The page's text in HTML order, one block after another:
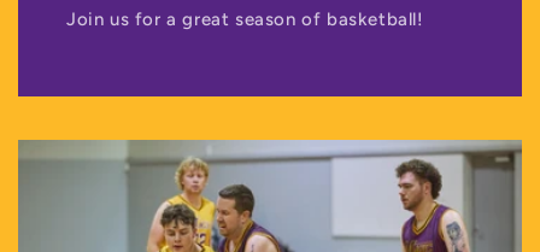
Join us for a great season of basketball!